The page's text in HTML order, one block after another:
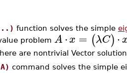
function solves the simple
problem A⋅x = (λC)⋅
are nontrivial Vector
command solves the simple